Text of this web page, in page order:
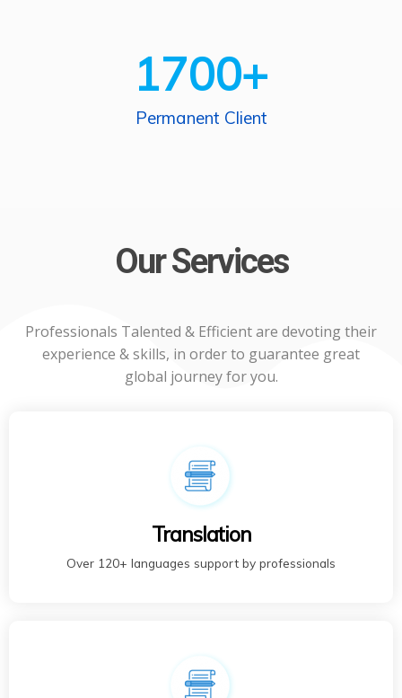
1700+
Permanent Client
Our Services
Professionals Talented & Efficient are devoting their
experience & skills, in order to guarantee great
global journey for you.
Translation
Over 120+ languages support by professionals